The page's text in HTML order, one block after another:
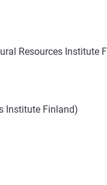
Resources Institute
Institute Finland)